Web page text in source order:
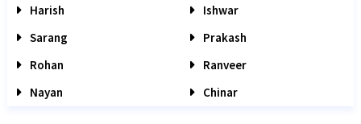
Harish
Ishwar
Sarang
Prakash
Rohan
Ranveer
Nayan
Chinar